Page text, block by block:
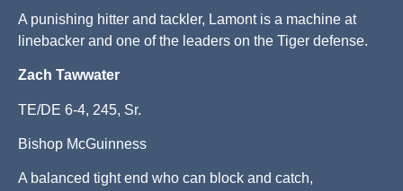
A punishing hitter and tackler, Lamont is a machine at
linebacker and one of the leaders on the Tiger defense.
Zach Tawwater
TE/DE 6-4, 245, Sr.
Bishop McGuinness
A balanced tight end who can block and catch,